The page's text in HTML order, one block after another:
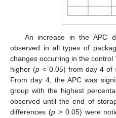
An increase in the APC
observed in all types of
changes occurring in the
higher (p < 0.05) from day 4 of
From day 4, the APC was
group with the highest
observed until the end of
differences (p> 0.05) were